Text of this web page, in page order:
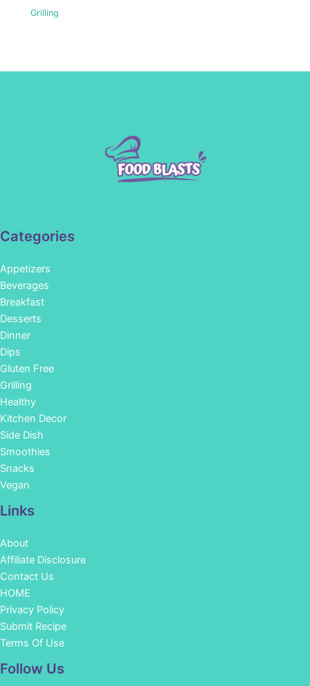
Grilling
Categories
Appetizers
Beverages
Breakfast
Desserts
Dinner
Dips
Gluten Free
Grilling
Healthy
Kitchen Decor
Side Dish
Smoothies
Snacks
Vegan
Links
About
Affiliate Disclosure
Contact Us
HOME
Privacy Policy
Submit Recipe
Terms Of Use
Follow Us